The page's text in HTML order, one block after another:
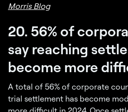
Morris Blog
20. 56% of
say reaching
become more
A total of 56% of corporate
trial settlement has become